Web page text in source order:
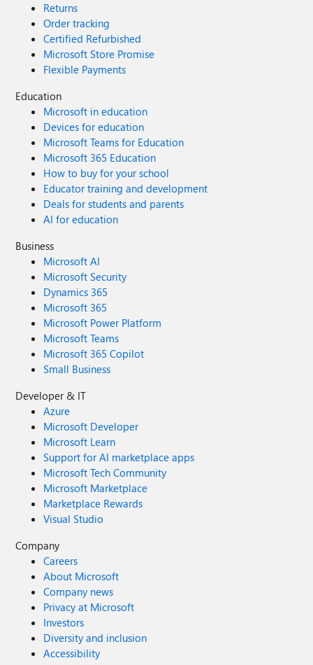
Returns
Order tracking
Certified Refurbished
Microsoft Store Promise
Flexible Payments
Education
Microsoft in education
Devices for education
Microsoft Teams for Education
Microsoft 365 Education
How to buy for your school
Educator training and development
Deals for students and parents
AI for education
Business
Microsoft AI
Microsoft Security
Dynamics 365
Microsoft 365
Microsoft Power Platform
Microsoft Teams
Microsoft 365 Copilot
Small Business
Developer & IT
Azure
Microsoft Developer
Microsoft Learn
Support for AI marketplace apps
Microsoft Tech Community
Microsoft Marketplace
Marketplace Rewards
Visual Studio
Company
Careers
About Microsoft
Company news
Privacy at Microsoft
Investors
Diversity and inclusion
Accessibility